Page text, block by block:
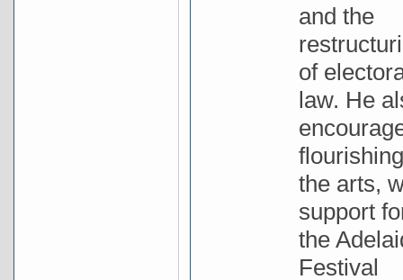
and the
of
law. He
the arts,
support
the
Festival